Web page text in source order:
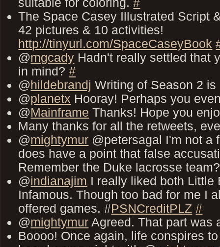
The Space Casey Illustrated Script
42 pictures & 10 activities!
http://tinyurl.com/SpaceCaseyBook
@mgcady Hadn't really settled that
in mind?#
@hildebrandj Writing of Season 2
@planetx Hooray! Perhaps you
@Mainframe Thanks! Hope you
Many thanks for all the retweets,
@mightymur @petersagal I'm not a
does have a point that false
Remember the Duke lacrosse
@indianajim I really liked both Little
Infamous. Though too bad for me I
offered games. #PSNCreditPLZ #
@mightymur Agreed. That part was
Boooo! Once again, life conspires